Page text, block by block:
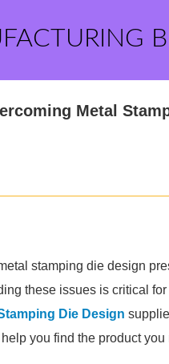
Metal
stamping die design
these issues is critical
Die Design
you find the product you